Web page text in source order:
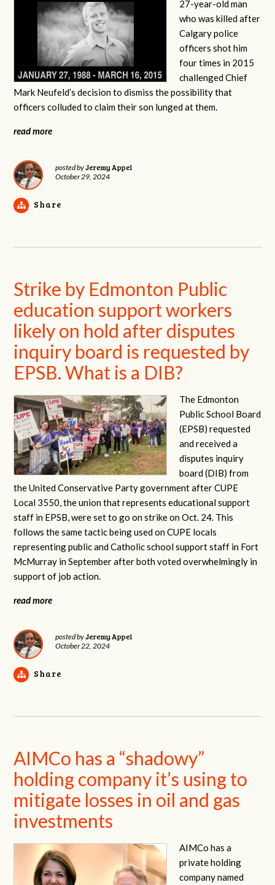
27-year-old man
who was killed after
Calgary police
officers shot him
four times in 2015
challenged Chief
Mark Neufeld’s decision to dismiss the possibility that
officers colluded to claim their son lunged at them.
read more
posted byJeremy Appel
October 29, 2024
Share
Strike by Edmonton Public
education support workers
likely on hold after disputes
inquiry board is requested by
EPSB. What is a DIB?
The Edmonton
Public School Board
(EPSB) requested
and received a
disputes inquiry
board (DIB) from
the United Conservative Party government after CUPE
Local 3550, the union that represents educational support
staff in EPSB, were set to go on strike on Oct. 24. This
follows the same tactic being used on CUPE locals
representing public and Catholic school support staff in Fort
McMurray in September after both voted overwhelmingly in
support of job action.
read more
posted byJeremy Appel
October 22, 2024
Share
AIMCo has a “shadowy”
holding company it’s using to
mitigate losses in oil and gas
investments
AIMCo has a
private holding
company named